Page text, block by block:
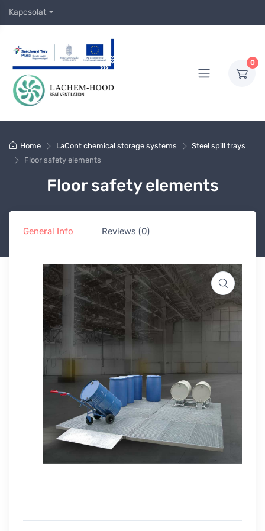
Kapcsolat
0
Home LaCont chemical storage systems
Steel spill trays
Floor safety elements
Floor safety elements
General Info Reviews (0)